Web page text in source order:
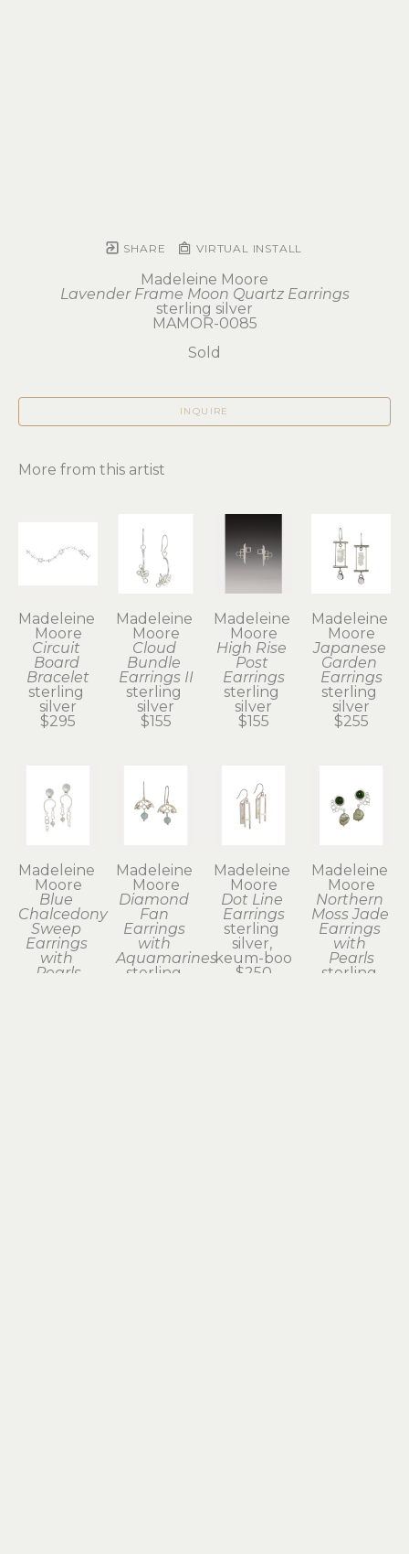
SHARE VIRTUAL INSTALL
Madeleine Moore
Lavender Frame Moon Quartz Earrings
sterling silver
MAMOR-0085
Sold
INQUIRE
More from this artist
Madeleine
Moore
Circuit
Board
Bracelet
sterling
silver
$295
Madeleine
Moore
Cloud
Bundle
Earrings II
sterling
silver
$155
Madeleine
Moore
High Rise
Post
Earrings
sterling
silver
$155
Madeleine
Moore
Japanese
Garden
Earrings
sterling
silver
$255
Madeleine
Moore
Blue
Chalcedony
Sweep
Earrings
with
Pearls
Madeleine
Moore
Diamond
Fan
Earrings
with
Aquamarines
sterling
Madeleine
Moore
Dot Line
Earrings
sterling
silver,
keum-boo
$250
Madeleine
Moore
Northern
Moss Jade
Earrings
with
Pearls
sterling